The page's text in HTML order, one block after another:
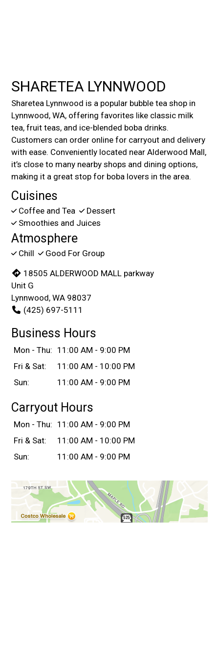
SHARETEA LYNNWOOD
Sharetea Lynnwood is a popular bubble tea shop in
Lynnwood, WA, offering favorites like classic milk
tea, fruit teas, and ice-blended boba drinks.
Customers can order online for carryout and delivery
with ease. Conveniently located near Alderwood Mall,
it’s close to many nearby shops and dining options,
making it a great stop for boba lovers in the area.
Cuisines
Coffee and Tea
Dessert
Smoothies and Juices
Atmosphere
Chill Good For Group
18505 ALDERWOOD MALL parkway
Unit G
Lynnwood, WA 98037
(425) 697-5111
Business Hours
Mon - Thu: 11:00 AM - 9:00 PM
Fri & Sat:
11:00 AM - 10:00 PM
Sun:
11:00 AM - 9:00 PM
Carryout Hours
Mon - Thu: 11:00 AM - 9:00 PM
Fri & Sat:
11:00 AM - 10:00 PM
Sun:
11:00 AM - 9:00 PM